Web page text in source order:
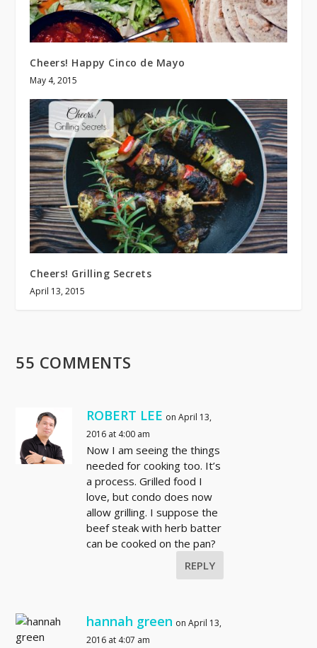
Cheers! Happy Cinco de Mayo
May 4, 2015
Cheers! Grilling Secrets
April 13, 2015
55 COMMENTS
ROBERT LEE on April 13,
2016 at 4:00 am
Now I am seeing the things
needed for cooking too. It’s
a process. Grilled food I
love, but condo does now
allow grilling. I suppose the
beef steak with herb batter
can be cooked on the pan?
REPLY
hannah green on April 13,
2016 at 4:07 am